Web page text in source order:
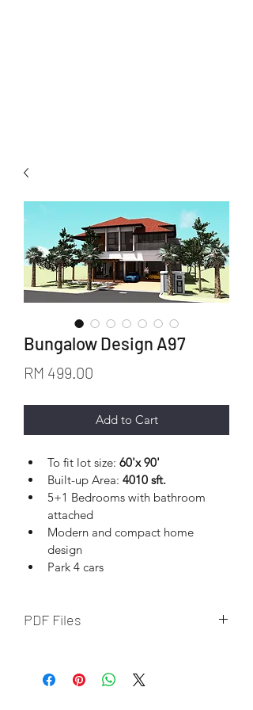
Bungalow Design A97
RM 499.00
Add to Cart
To fit lot size: 60'x 90'
Built-up Area: 4010 sft.
5+1 Bedrooms with bathroom
attached
Modern and compact home
design
Park 4 cars
PDF Files
online payment